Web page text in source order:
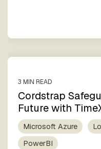
3 MIN READ
Cordstrap
Future with
Microsoft Azure
PowerBI